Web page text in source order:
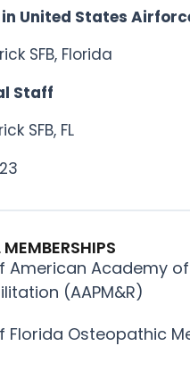
United States
SFB, Florida
Staff
SFB, FL
American Academy
(AAPM&R)
Florida Osteopathic